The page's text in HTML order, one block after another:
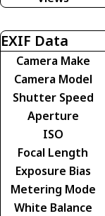
EXIF Data
Camera Make
Camera Model
Shutter Speed
Aperture
ISO
Focal Length
Exposure Bias
Metering Mode
White Balance